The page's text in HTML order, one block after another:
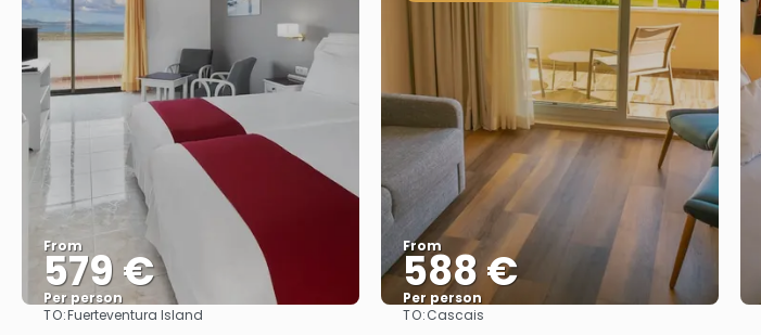
From
579 €
Per person
See
TO:Fuerteventura Island
From
588 €
Per person
TO:Cascais